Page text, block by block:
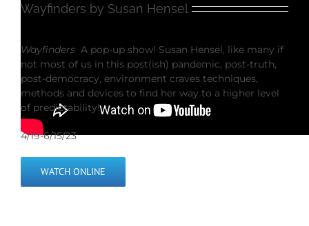
Wayfinders by Susan Hensel
Wayfinders A pop-up show! Susan Hensel, like many if
not most of us in this post(ish) pandemic, post-truth,
post-democracy, environment craves techniques,
methods and devices to find her way to a higher level
of predictability!
4/19-6/15/23
WATCH ONLINE